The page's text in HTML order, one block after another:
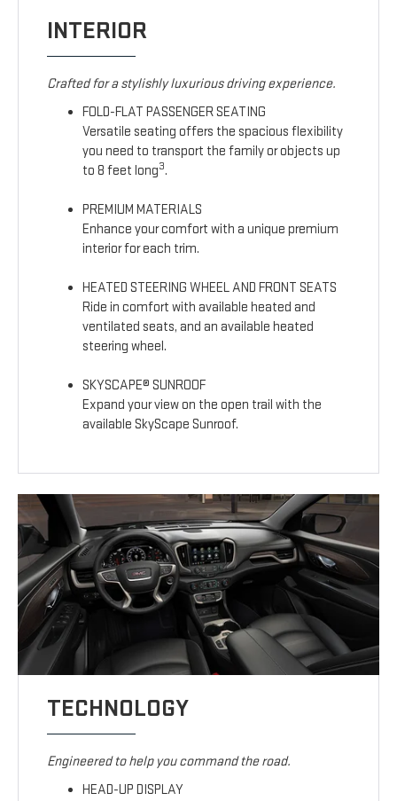
INTERIOR
Crafted for a stylishly luxurious driving experience.
FOLD-FLAT PASSENGER SEATING
Versatile seating offers the spacious flexibility
you need to transport the family or objects up
to 8 feet long3.
PREMIUM MATERIALS
Enhance your comfort with a unique premium
interior for each trim.
HEATED STEERING WHEEL AND FRONT SEATS
Ride in comfort with available heated and
ventilated seats, and an available heated
steering wheel.
SKYSCAPE® SUNROOF
Expand your view on the open trail with the
available SkyScape Sunroof.
TECHNOLOGY
Engineered to help you command the road.
HEAD-UP DISPLAY